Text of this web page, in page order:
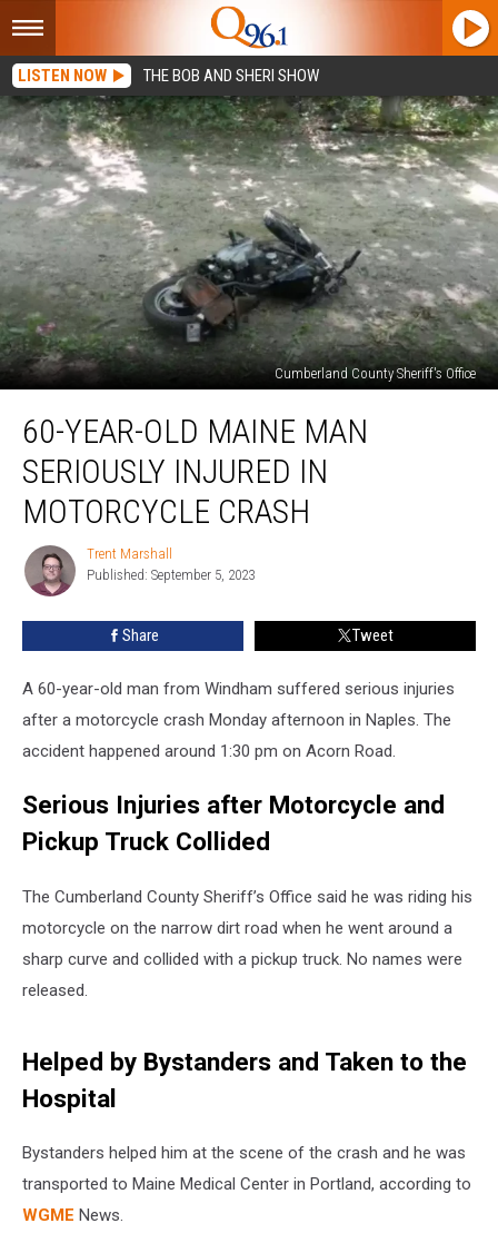
LISTEN NOW THE BOB AND SHERI SHOW
Cumberland County Sheriff's Office
Year-
Maine
Man
Seriously
Injured
Motorcycle
Crash
60-YEAR-OLD MAINE MAN
SERIOUSLY INJURED IN
MOTORCYCLE CRASH
Trent
Marshall
Trent Marshall
Published: September 5, 2023
Share Tweet
A 60-year-old man from Windham suffered serious injuries
after a motorcycle crash Monday afternoon in Naples. The
accident happened around 1:30 pm on Acorn Road.
Serious Injuries after Motorcycle and
Pickup Truck Collided
The Cumberland County Sheriff’s Office said he was riding his
motorcycle on the narrow dirt road when he went around a
sharp curve and collided with a pickup truck. No names were
released.
Helped by Bystanders and Taken to the
Hospital
Bystanders helped him at the scene of the crash and he was
transported to Maine Medical Center in Portland, according to
WGME News.